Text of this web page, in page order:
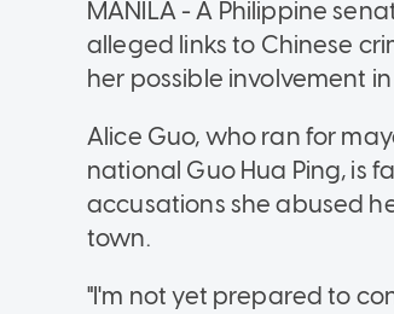
MANILA - A Philippine
alleged links to Chinese
her possible involvement
Alice Guo, who ran for
national Guo Hua Ping, is
accusations she abused
town.
"I'm not yet prepared to